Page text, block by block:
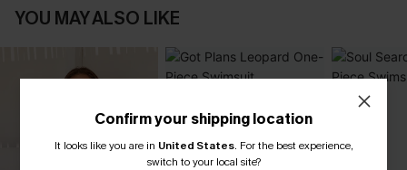
YOU MAY ALSO LIKE
Confirm your shipping location
It looks like you are in United States. For the best experience,
switch to your local site?